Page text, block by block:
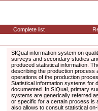
Complete list
SIQual information system on
surveys and secondary studies
produced statistical information.
describing the production process
operations of the production
Statistical information systems for
documented. In SIQual, primary
systems are generically referred
or specific for a certain process is
also allows to consult statistical